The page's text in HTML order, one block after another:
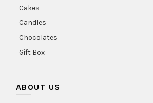
Cakes
Candles
Chocolates
Gift Box
ABOUT US